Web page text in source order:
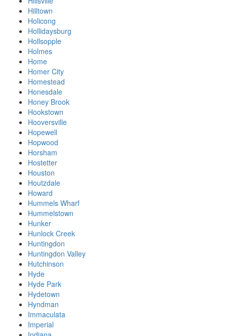
Hilltown
Holicong
Hollidaysburg
Hollsopple
Holmes
Home
Homer City
Homestead
Honesdale
Honey Brook
Hookstown
Hooversville
Hopewell
Hopwood
Horsham
Hostetter
Houston
Houtzdale
Howard
Hummels Wharf
Hummelstown
Hunker
Hunlock Creek
Huntingdon
Huntingdon Valley
Hutchinson
Hyde
Hyde Park
Hydetown
Hyndman
Immaculata
Imperial